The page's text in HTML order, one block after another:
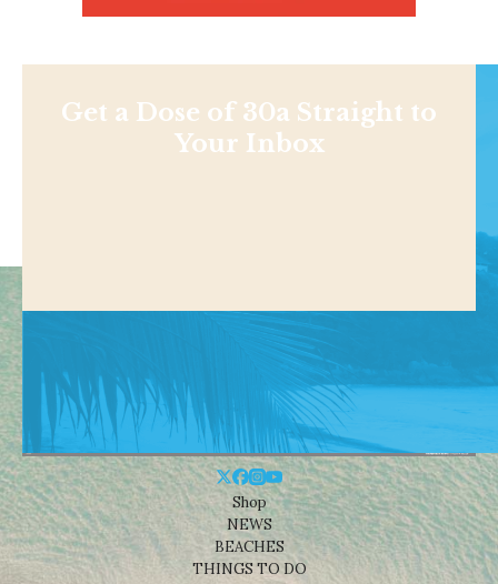
Get a Dose of 30a Straight to
Your Inbox
Shop
NEWS
BEACHES
THINGS TO DO